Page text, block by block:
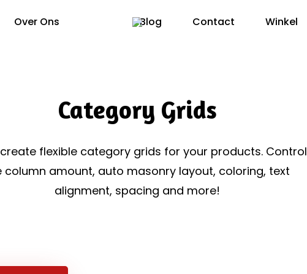
Over Ons Blog Contact Winkel
Category Grids
create flexible category grids for your products. Control
column amount, auto masonry layout, coloring, text
alignment, spacing and more!